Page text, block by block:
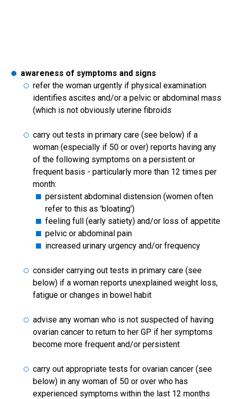
awareness of symptoms and signs
refer the woman urgently if physical examination
identifies ascites and/or a pelvic or abdominal mass
(which is not obviously uterine fibroids
carry out tests in primary care (see below) if a
woman (especially if 50 or over) reports having any
of the following symptoms on a persistent or
frequent basis - particularly more than 12 times per
month:
persistent abdominal distension (women often
refer to this as 'bloating')
feeling full (early satiety) and/or loss of appetite
pelvic or abdominal pain
increased urinary urgency and/or frequency
consider carrying out tests in primary care (see
below) if a woman reports unexplained weight loss,
fatigue or changes in bowel habit
advise any woman who is not suspected of having
ovarian cancer to return to her GP if her symptoms
become more frequent and/or persistent
carry out appropriate tests for ovarian cancer (see
below) in any woman of 50 or over who has
experienced symptoms within the last 12 months